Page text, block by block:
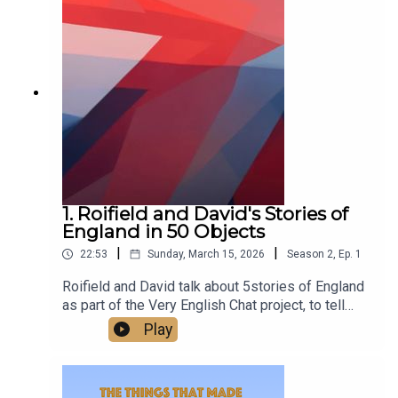
class.Watch us talking on our new YouTube
channel at
https://www.youtube.com/@TheThingsThatMade
1. Roifield and David's Stories of
England in 50 Objects
22:53 Sunday, March 15, 2026 Season 2, Ep. 1
Roifield and David talk about 5stories of England
as part of the Very English Chat project, to tell
stories of England in 50 objects.‘A very English
chat’ works is a wonderful project to escape
division and polarisation, and the arid quarrels
Play